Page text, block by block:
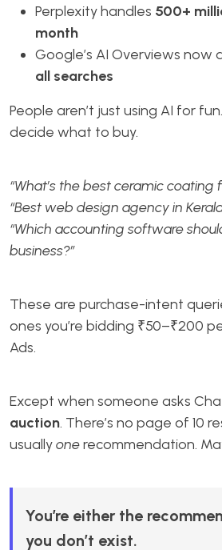
Perplexity handles 500+
month
Google’s AI Overviews now
all searches
People aren’t just using AI for
decide what to buy.
“What’s the best ceramic coating
“Best web design agency in
“Which accounting software
business?”
These are purchase-intent
ones you’re bidding ₹50–₹200
Ads.
Except when someone asks
auction. There’s no page of 10
usuallyonerecommendation.
You’re either the
you don’t exist.